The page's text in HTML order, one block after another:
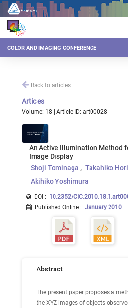
COLOR AND IMAGING CONFERENCE
Back to articles
Articles
Volume: 18 | Article ID: art00028
An Active Illumination Method
Image Display
Shoji Tominaga
Takahiko
Akihiko Yoshimura
DOI : 10.2352/
Published Online : January 2010
Abstract
The present paper proposes a
the XYZ images of objects